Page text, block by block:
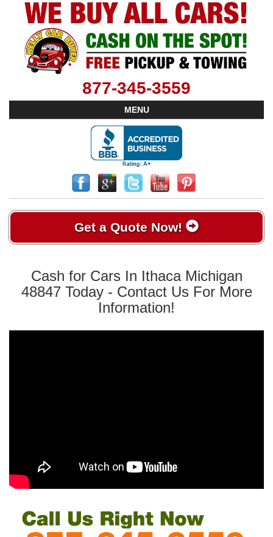
877-345-3559
MENU
Get a Quote Now!
Cash for Cars In Ithaca Michigan
48847 Today - Contact Us For More
Information!